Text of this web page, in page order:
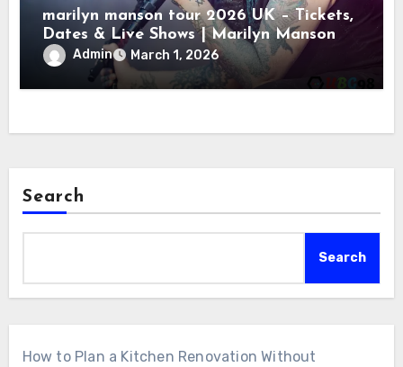
marilyn manson tour 2026 UK – Tickets,
Dates & Live Shows | Marilyn Manson
Admin March 1, 2026
Search
Search
How to Plan a Kitchen Renovation Without